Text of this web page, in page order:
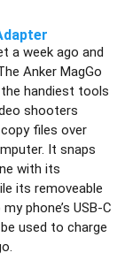
a week ago and
Anker MagGo
handiest tools
shooters
files over
It snaps
with its
its removeable
phone’s USB-C
used to charge